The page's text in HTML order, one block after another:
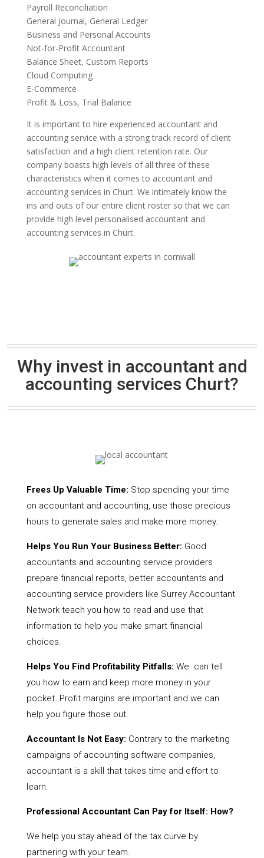
Payroll Reconciliation
General Journal, General Ledger
Business and Personal Accounts
Not-for-Profit Accountant
Balance Sheet, Custom Reports
Cloud Computing
E-Commerce
Profit & Loss, Trial Balance
It is important to hire experienced accountant and
accounting service with a strong track record of client
satisfaction and a high client retention rate. Our
company boasts high levels of all three of these
characteristics when it comes to accountant and
accounting services in Churt. We intimately know the
ins and outs of our entire client roster so that we can
provide high level personalised accountant and
accounting services in Churt.
Why invest in accountant and
accounting services Churt?
Frees Up Valuable Time: Stop spending your time
on accountant and accounting, use those precious
hours to generate sales and make more money.
Helps You Run Your Business Better: Good
accountants and accounting service providers
prepare financial reports, better accountants and
accounting service providers like Surrey Accountant
Network teach you how to read and use that
information to help you make smart financial
choices.
Helps You Find Profitability Pitfalls: We can tell
you how to earn and keep more money in your
pocket. Profit margins are important and we can
help you figure those out.
Accountant Is Not Easy: Contrary to the marketing
campaigns of accounting software companies,
accountant is a skill that takes time and effort to
learn.
Professional Accountant Can Pay for Itself: How?
We help you stay ahead of the tax curve by
partnering with your team.